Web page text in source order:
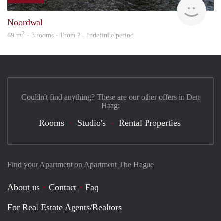
Noordwal
69 m2 · 3 rooms · From ? - Indefinite period
Find your Apartment on Apartment The Hague
About us Contact
Faq
For Real Estate Agents/Realtors
Couldn't find anything? These are our other offers in Den
Haag:
Rooms Studio's Rental Properties